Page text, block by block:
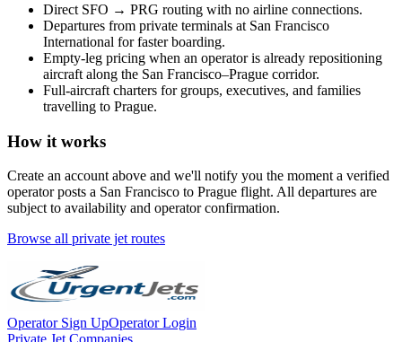
Direct SFO → PRG routing with no airline connections.
Departures from private terminals at San Francisco
International for faster boarding.
Empty-leg pricing when an operator is already repositioning
aircraft along the San Francisco–Prague corridor.
Full-aircraft charters for groups, executives, and families
travelling to Prague.
How it works
Create an account above and we'll notify you the moment a verified
operator posts a San Francisco to Prague flight. All departures are
subject to availability and operator confirmation.
Browse all private jet routes
Operator Sign UpOperator Login